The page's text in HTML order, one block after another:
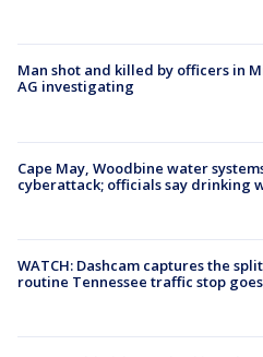
Man shot and killed by officers in
AG investigating
Cape May, Woodbine water
cyberattack; officials say drinking
WATCH: Dashcam captures the
routine Tennessee traffic stop